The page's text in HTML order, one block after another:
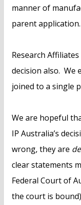
manner of
parent application.
Research
decision also. We
joined to a single
We are hopeful
IP Australia’s
wrong, they are
clear statements
Federal Court of
the court is